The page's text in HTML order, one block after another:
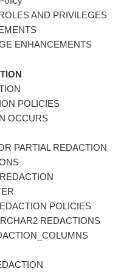
AND PRIVILEGES
ENHANCEMENTS
POLICIES
OCCURS
PARTIAL REDACTION
POLICIES
REDACTIONS